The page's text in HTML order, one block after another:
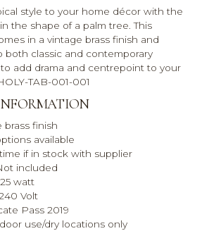
style to your home décor with the
the shape of a palm tree. This
in a vintage brass finish and
both classic and contemporary
add drama and centrepoint to your
TAB-001-001
brass finish
available
if in stock with supplier
included
watt
Volt
Pass 2019
use/dry locations only